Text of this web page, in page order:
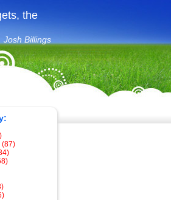
the
Josh Billings
(87)